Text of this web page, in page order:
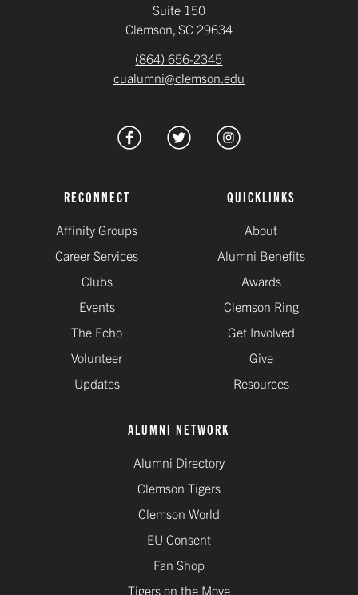
Suite 150
Clemson, SC 29634
(864) 656-2345
cualumni@clemson.edu
RECONNECT
Affinity Groups
Career Services
Clubs
Events
The Echo
Volunteer
Updates
QUICKLINKS
About
Alumni Benefits
Awards
Clemson Ring
Get Involved
Give
Resources
ALUMNI NETWORK
Alumni Directory
Clemson Tigers
Clemson World
EU Consent
Fan Shop
Tigers on the Move